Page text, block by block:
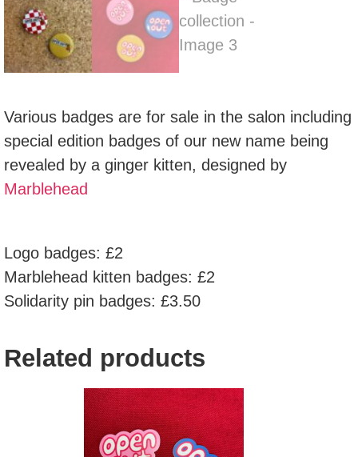
Various badges are for sale in the salon including
special edition badges of our new name being
revealed by a ginger kitten, designed by
Marblehead
Logo badges: £2
Marblehead kitten badges: £2
Solidarity pin badges: £3.50
Related products